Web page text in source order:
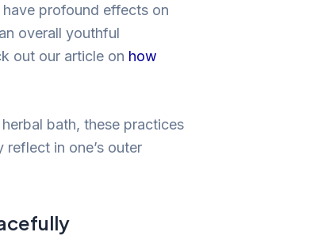
profound effects on
overall youthful
out our article on how
bath, these practices
in one’s outer